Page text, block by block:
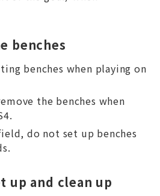
benches
benches when playing on
the benches when
do not set up benches
up and clean up